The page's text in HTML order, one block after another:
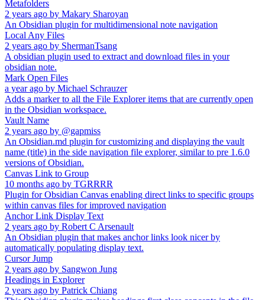
Metafolders
2 years ago by Makary Sharoyan
An Obsidian plugin for multidimensional note navigation
Local Any Files
2 years ago by ShermanTsang
A obsidian plugin used to extract and download files in your
obsidian note.
Mark Open Files
a year ago by Michael Schrauzer
Adds a marker to all the File Explorer items that are currently open
in the Obsidian workspace.
Vault Name
2 years ago by @gapmiss
An Obsidian.md plugin for customizing and displaying the vault
name (title) in the side navigation file explorer, similar to pre 1.6.0
versions of Obsidian.
Canvas Link to Group
10 months ago by TGRRRR
Plugin for Obsidian Canvas enabling direct links to specific groups
within canvas files for improved navigation
Anchor Link Display Text
2 years ago by Robert C Arsenault
An Obsidian plugin that makes anchor links look nicer by
automatically populating display text.
Cursor Jump
2 years ago by Sangwon Jung
Headings in Explorer
2 years ago by Patrick Chiang